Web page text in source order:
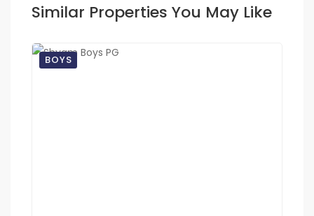
Similar Properties You May Like
BOYS